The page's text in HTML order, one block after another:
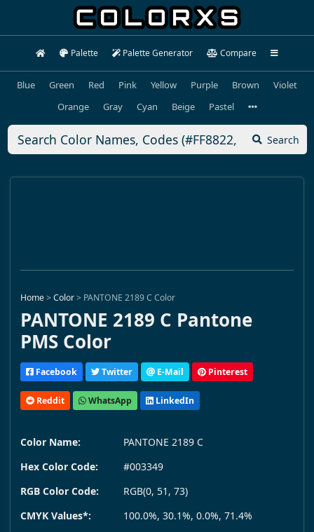
Palette Palette Generator Compare
Blue Green Red Pink Yellow Purple Brown
Violet
Orange
Gray Cyan Beige Pastel
Search
Home>Color> PANTONE 2189 C Color
PANTONE 2189 C Pantone
PMS Color
Facebook Twitter E-Mail Pinterest
Reddit WhatsApp LinkedIn
Color Name:
PANTONE 2189 C
Hex Color Code:
#003349
RGB Color Code:
RGB(0, 51, 73)
CMYK Values*:
100.0%, 30.1%, 0.0%, 71.4%